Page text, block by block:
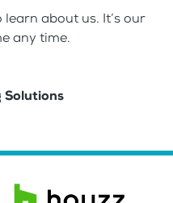
about us. It’s our
any time.
Solutions